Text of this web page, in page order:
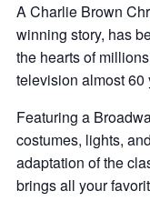
A Charlie Brown
winning story, has
the hearts of
television almost 60
Featuring a
costumes, lights,
adaptation of the
brings all your